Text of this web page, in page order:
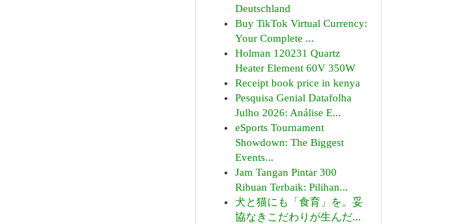
Deutschland
Buy TikTok Virtual Currency:
Your Complete ...
Holman 120231 Quartz
Heater Element 60V 350W
Receipt book price in kenya
Pesquisa Genial Datafolha
Julho 2026: Análise E...
eSports Tournament
Showdown: The Biggest
Events...
Jam Tangan Pintar 300
Ribuan Terbaik: Pilihan...
犬と猫にも「食育」を。妥
協なきこだわりが生んだ...